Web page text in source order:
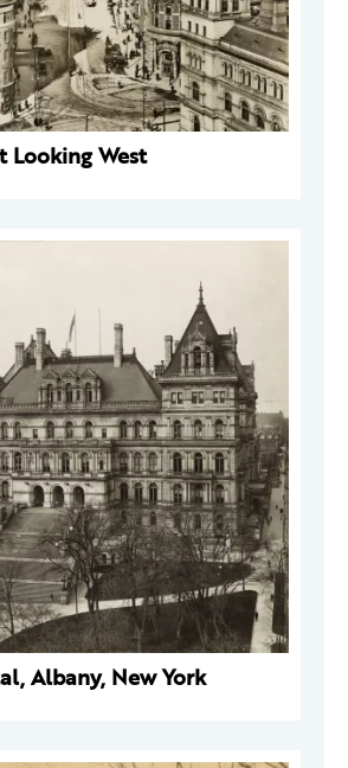
Looking West
Albany, New York